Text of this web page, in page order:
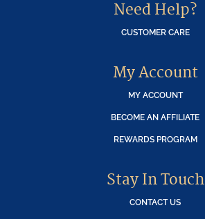
Need Help?
CUSTOMER CARE
My Account
MY ACCOUNT
BECOME AN AFFILIATE
REWARDS PROGRAM
Stay In Touch
CONTACT US